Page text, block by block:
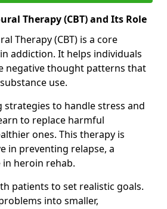
Therapy (CBT) and Its Role
Therapy (CBT) is a core
addiction. It helps individuals
negative thought patterns that
use.
strategies to handle stress and
to replace harmful
ones. This therapy is
in preventing relapse, a
heroin rehab.
patients to set realistic goals.
into smaller,